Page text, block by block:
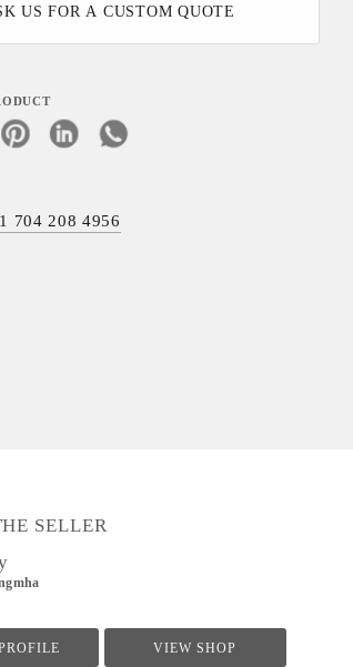
US FOR A CUSTOM QUOTE
704 208 4956
SELLER
VIEW SHOP